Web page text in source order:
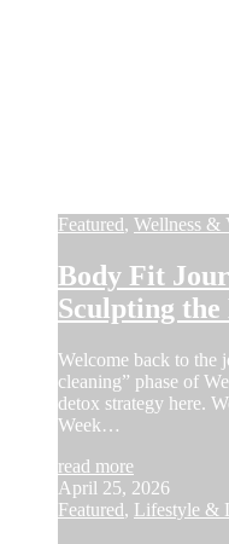
Featured, Wellness &
Body Fit
Sculpting the
Welcome back to the
cleaning” phase of
detox strategy here.
Week…
read more
April 25, 2026
Featured, Lifestyle &